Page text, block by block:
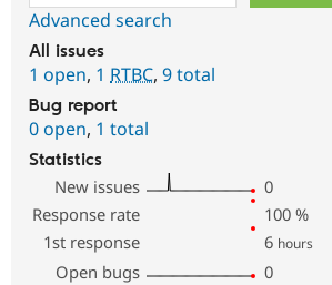
Advanced search
All issues
1 open, 1 RTBC, 9 total
Bug report
0 open, 1 total
Statistics
New issues
0
Response rate
100 %
1st response
6 hours
Open bugs
0